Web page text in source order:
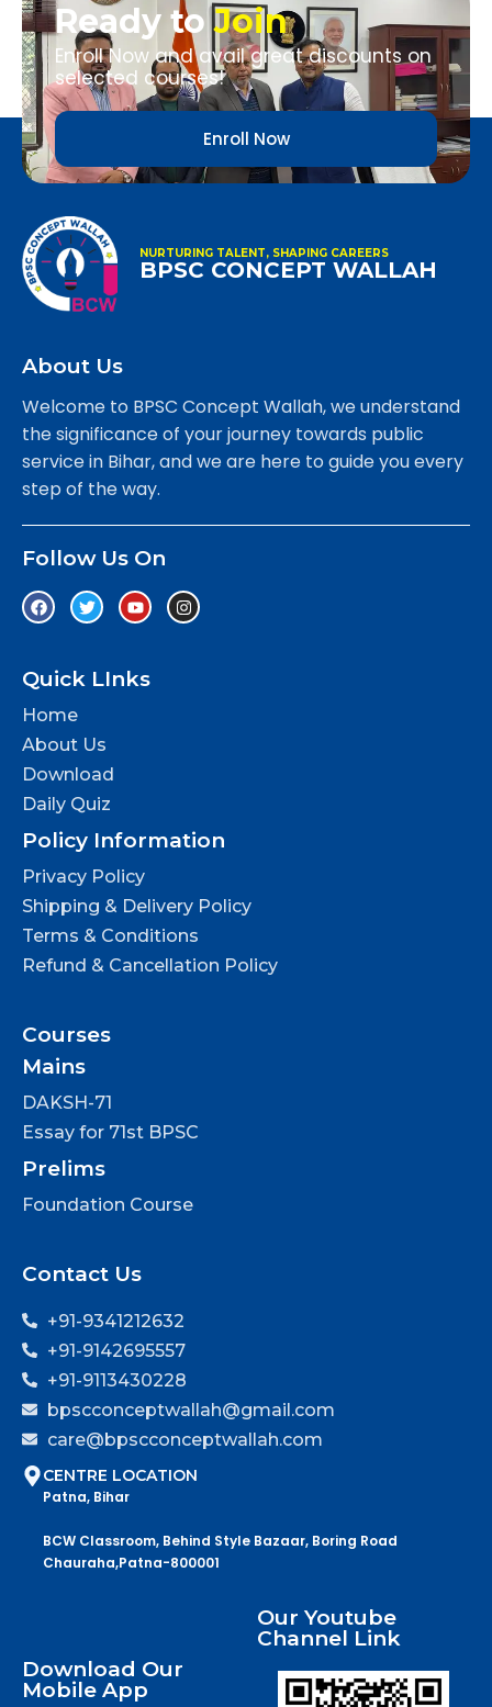
Ready toJoin
Enroll Now and avail great discounts on
selected courses!
Enroll Now
NURTURING TALENT, SHAPING CAREERS
BPSC CONCEPT WALLAH
About Us
Welcome to BPSC Concept Wallah, we understand
the significance of your journey towards public
service in Bihar, and we are here to guide you every
step of the way.
Follow Us On
Quick LInks
Home
About Us
Download
Daily Quiz
Policy Information
Privacy Policy
Shipping & Delivery Policy
Terms & Conditions
Refund & Cancellation Policy
Courses
Mains
DAKSH-71
Essay for 71st BPSC
Prelims
Foundation Course
Contact Us
+91-9341212632
+91-9142695557
+91-9113430228
bpscconceptwallah@gmail.com
care@bpscconceptwallah.com
CENTRE LOCATION
Patna, Bihar
BCW Classroom, Behind Style Bazaar, Boring Road
Chauraha,Patna-800001
Download Our
Mobile App
Our Youtube
Channel Link